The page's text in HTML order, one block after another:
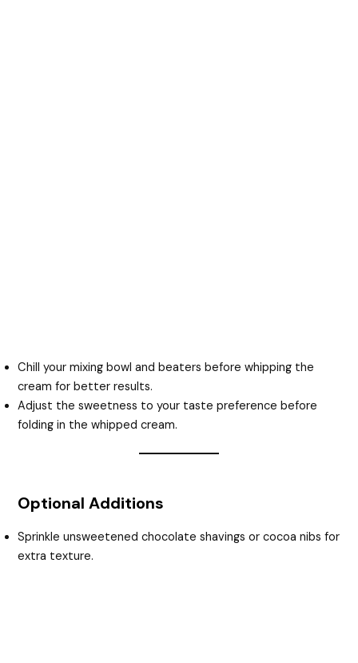
Chill your mixing bowl and beaters before whipping the
cream for better results.
Adjust the sweetness to your taste preference before
folding in the whipped cream.
Optional Additions
Sprinkle unsweetened chocolate shavings or cocoa nibs for
extra texture.